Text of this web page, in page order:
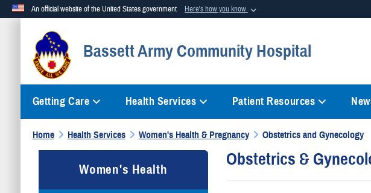
An official website of the United States government Here's how you know
Official websites use .mil
A.milwebsite belongs to an official U.S. Department of Defense organization in the United States.
Bassett Army Community Hospital
Getting Care Health Services Patient Resources
Home Health Services Women's Health & Pregnancy Obstetrics and Gynecology
Women's Health Obstetrics &